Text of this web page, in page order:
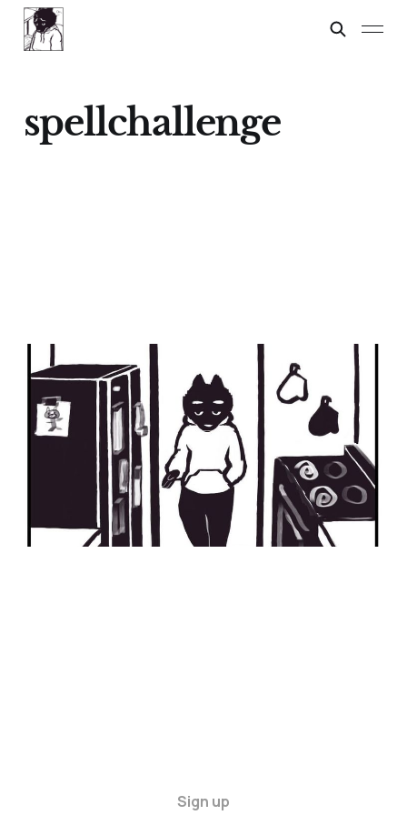
spellchallenge
Spelling Test
24 Feb 20242 min read
Sign up